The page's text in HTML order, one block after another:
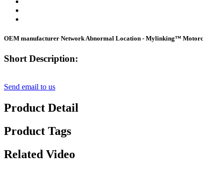
OEM manufacturer Network Abnormal Location - Mylinking™
Short Description:
Send email to us
Product Detail
Product Tags
Related Video